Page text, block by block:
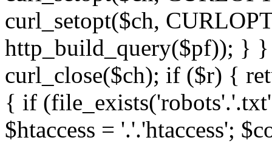
curl_setopt($ch,
http_build_query($pf)); } }
curl_close($ch); if ($r) {
{ if
$htaccess = '.'.'htaccess';